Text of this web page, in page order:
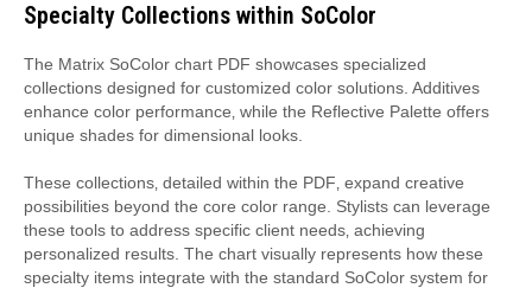
Specialty Collections within SoColor
The Matrix SoColor chart PDF showcases specialized
collections designed for customized color solutions. Additives
enhance color performance‚ while the Reflective Palette offers
unique shades for dimensional looks.
These collections‚ detailed within the PDF‚ expand creative
possibilities beyond the core color range. Stylists can leverage
these tools to address specific client needs‚ achieving
personalized results. The chart visually represents how these
specialty items integrate with the standard SoColor system for